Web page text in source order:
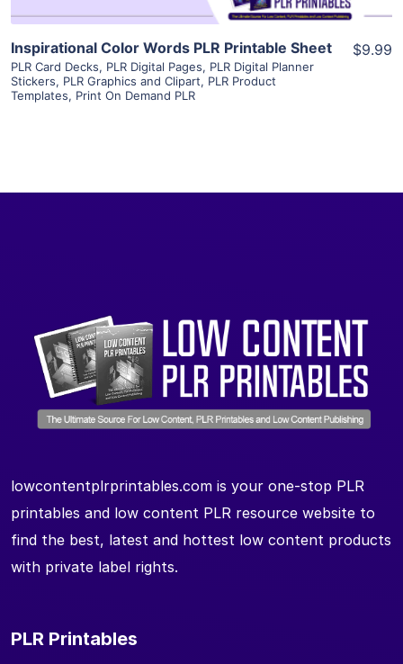
Inspirational Color Words PLR Printable Sheet
PLR Card Decks, PLR Digital Pages, PLR Digital Planner
Stickers, PLR Graphics and Clipart, PLR Product
Templates, Print On Demand PLR
$9.99
lowcontentplrprintables.com is your one-stop PLR
printables and low content PLR resource website to
find the best, latest and hottest low content products
with private label rights.
PLR Printables